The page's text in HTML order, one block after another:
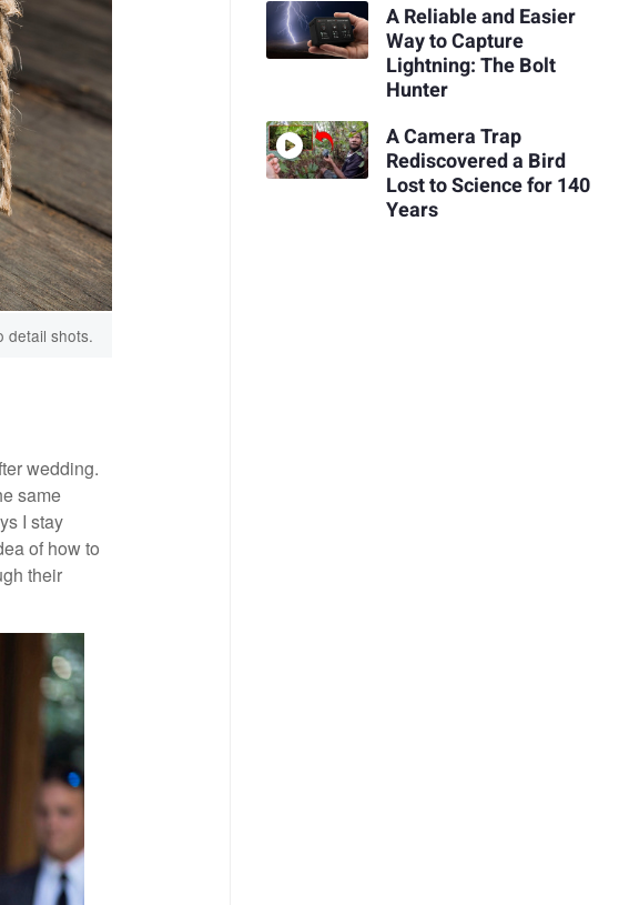
detail shots.
wedding.
same
I stay
of how to
their
A Reliable and Easier
Way to Capture
Lightning: The Bolt
Hunter
A Camera Trap
Rediscovered a Bird
Lost to Science for 140
Years